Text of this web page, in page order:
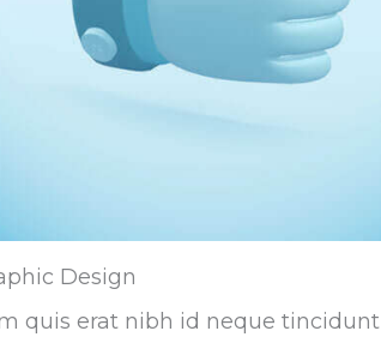
Design
quis erat nibh id neque tincidunt